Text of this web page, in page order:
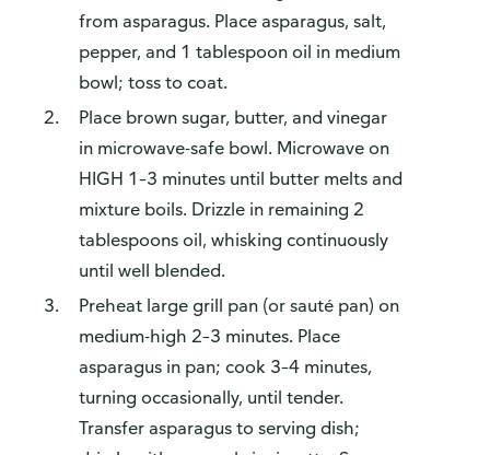
from asparagus. Place asparagus, salt,
pepper, and 1 tablespoon oil in medium
bowl; toss to coat.
Place brown sugar, butter, and vinegar
in microwave-safe bowl. Microwave on
HIGH 1–3 minutes until butter melts and
mixture boils. Drizzle in remaining 2
tablespoons oil, whisking continuously
until well blended.
Preheat large grill pan (or sauté pan) on
medium-high 2–3 minutes. Place
asparagus in pan; cook 3–4 minutes,
turning occasionally, until tender.
Transfer asparagus to serving dish;